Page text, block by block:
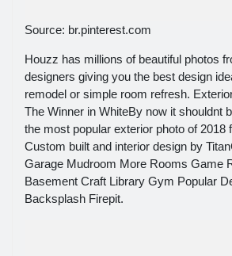
Source: br.pinterest.com
Houzz has millions of beautiful photos
designers giving you the best design
remodel or simple room refresh.
The Winner in WhiteBy now it shouldnt
the most popular exterior photo of 2018
Custom built and interior design by
Garage Mudroom More Rooms Game
Basement Craft Library Gym Popular
Backsplash Firepit.